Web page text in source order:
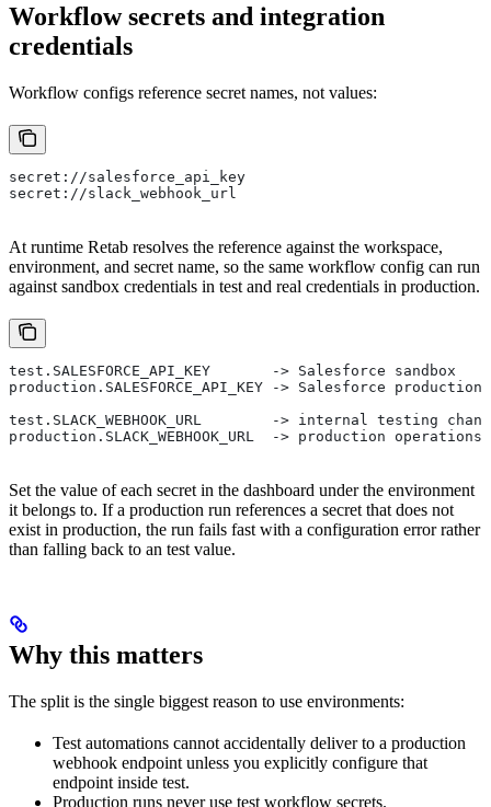
Workflow secrets and integration
credentials
Workflow configs reference secret names, not values:
secret://salesforce_api_key
secret://slack_webhook_url
At runtime Retab resolves the reference against the workspace,
environment, and secret name, so the same workflow config can run
against sandbox credentials in test and real credentials in production.
test.SALESFORCE_API_KEY       -> Salesforce sandbox
production.SALESFORCE_API_KEY -> Salesforce production
test.SLACK_WEBHOOK_URL        -> internal testing
production.SLACK_WEBHOOK_URL  -> production
Set the value of each secret in the dashboard under the environment
it belongs to. If a production run references a secret that does not
exist in production, the run fails fast with a configuration error rather
than falling back to an test value.
Why this matters
The split is the single biggest reason to use environments:
Test automations cannot accidentally deliver to a production
webhook endpoint unless you explicitly configure that
endpoint inside test.
Production runs never use test workflow secrets.